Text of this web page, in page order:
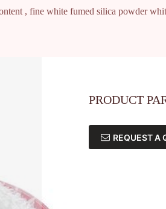
, fine white fumed silica powder
PRODUCT
REQUEST A